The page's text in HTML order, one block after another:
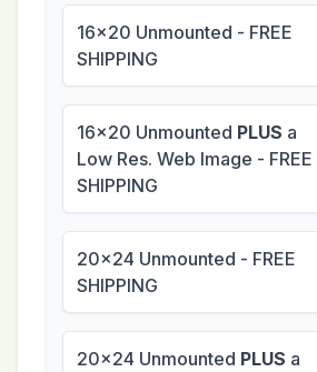
16x20 Unmounted - FREE
SHIPPING
16x20 Unmounted PLUS a
Low Res. Web Image - FREE
SHIPPING
20x24 Unmounted - FREE
SHIPPING
20x24 Unmounted PLUS a